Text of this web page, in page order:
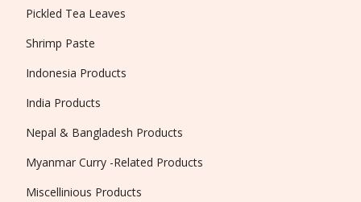
Pickled Tea Leaves
Shrimp Paste
Indonesia Products
India Products
Nepal & Bangladesh Products
Myanmar Curry -Related Products
Miscellinious Products